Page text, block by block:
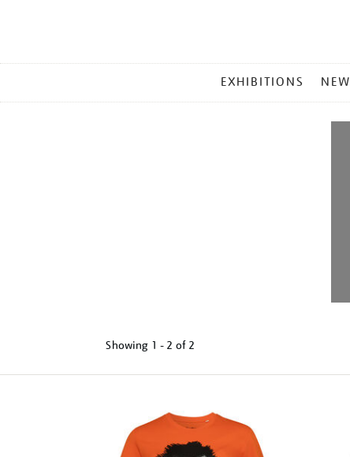
MENU
EXHIBITIONS NEW
Showing 1 - 2 of 2